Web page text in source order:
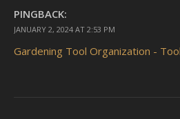
PINGBACK:
JANUARY 2, 2024 AT 2:53 PM
Gardening Tool Organization -